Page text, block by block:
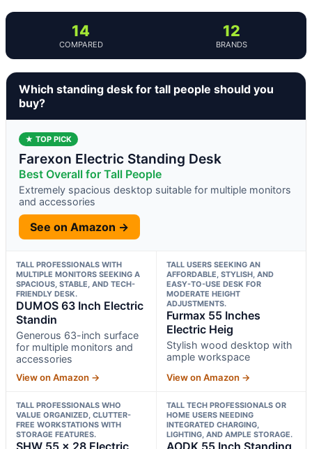
14
COMPARED
12
BRANDS
Which standing desk for tall people should you
buy?
★ TOP PICK
Farexon Electric Standing Desk
Best Overall for Tall People
Extremely spacious desktop suitable for multiple monitors
and accessories
See on Amazon →
TALL PROFESSIONALS WITH
MULTIPLE MONITORS SEEKING A
SPACIOUS, STABLE, AND TECH-
FRIENDLY DESK.
DUMOS 63 Inch Electric
Standin
Generous 63-inch surface
for multiple monitors and
accessories
View on Amazon →
TALL USERS SEEKING AN
AFFORDABLE, STYLISH, AND
EASY-TO-USE DESK FOR
MODERATE HEIGHT
ADJUSTMENTS.
Furmax 55 Inches
Electric Heig
Stylish wood desktop with
ample workspace
View on Amazon →
TALL PROFESSIONALS WHO
VALUE ORGANIZED, CLUTTER-
FREE WORKSTATIONS WITH
STORAGE FEATURES.
SHW 55 x 28 Electric
TALL TECH PROFESSIONALS OR
HOME USERS NEEDING
INTEGRATED CHARGING,
LIGHTING, AND AMPLE STORAGE.
AODK 55 Inch Standing